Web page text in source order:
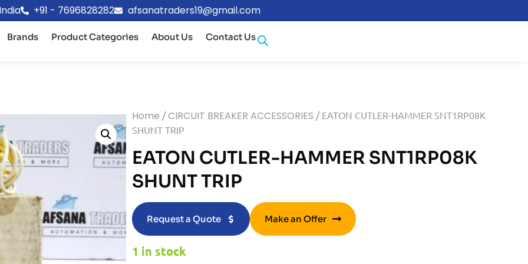
+91 - 7696828282 afsanatraders19@gmail.com
Brands Product Categories About Us Contact Us
Home /CIRCUIT BREAKER ACCESSORIES / EATON CUTLER-HAMMER SNT1RP08K
SHUNT TRIP
EATON CUTLER-HAMMER SNT1RP08K
SHUNT TRIP
Request a Quote Make an Offer
1 in stock